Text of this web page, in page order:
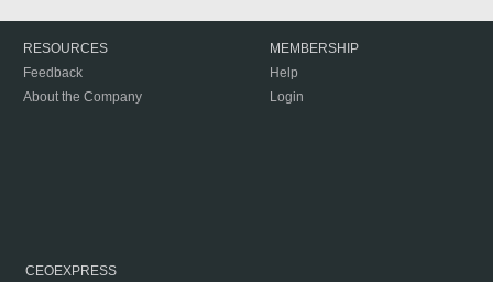
RESOURCES
Feedback
About the Company
MEMBERSHIP
Help
Login
CEOEXPRESS